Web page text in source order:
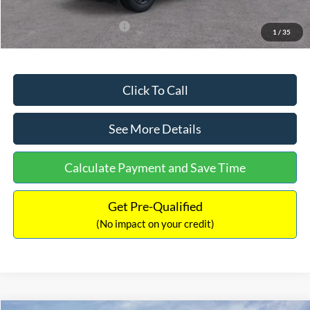
1 / 35
Add. Available Ford Offers: $3,250
Click To Call
See More Details
Calculate Payment and Save Time
Get Pre-Qualified
(No impact on your credit)